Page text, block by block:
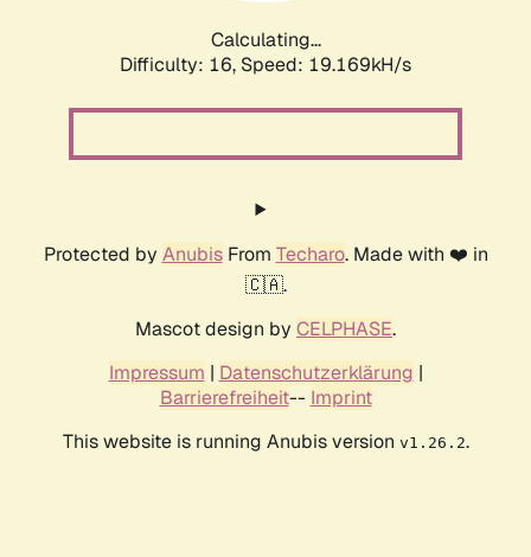
Calculating...
Difficulty: 16, Speed: 19.169kH/s
Protected by AnubisFrom Techaro. Made with ❤️ in
🇨🇦.
Mascot design by CELPHASE.
Impressum | Datenschutzerklärung |
Barrierefreiheit-- Imprint
This website is running Anubis version v1.26.2.